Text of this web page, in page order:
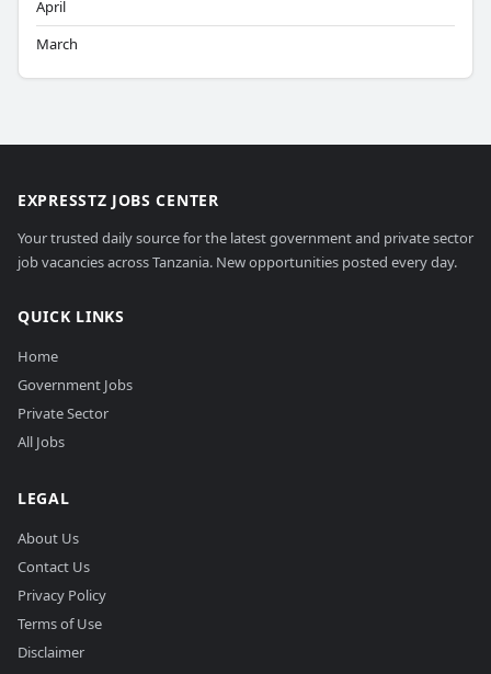
April
March
EXPRESSTZ JOBS CENTER
Your trusted daily source for the latest government and private sector
job vacancies across Tanzania. New opportunities posted every day.
QUICK LINKS
Home
Government Jobs
Private Sector
All Jobs
LEGAL
About Us
Contact Us
Privacy Policy
Terms of Use
Disclaimer